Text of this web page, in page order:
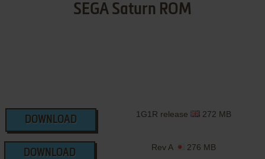
SEGA Saturn ROM
DOWNLOAD
1G1R release 272 MB
DOWNLOAD
Rev A 276 MB